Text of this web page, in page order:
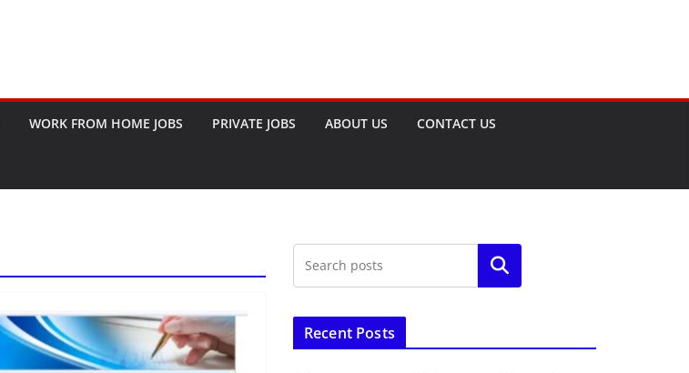
WORK FROM HOME JOBS PRIVATE JOBS ABOUT US CONTACT US
Search
Recent Posts